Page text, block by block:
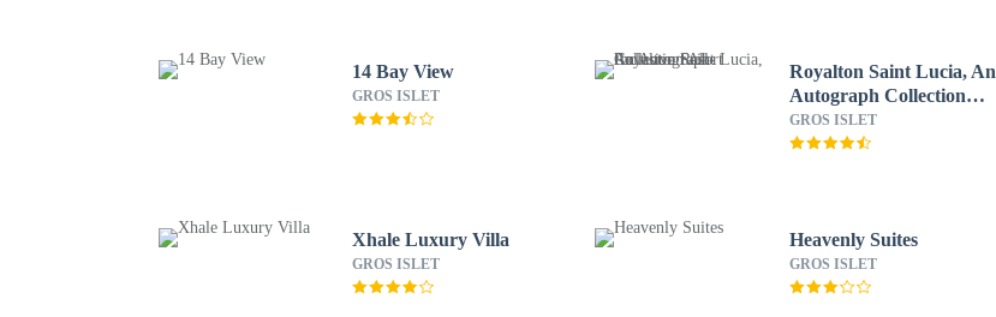
14 Bay View
GROS ISLET
Royalton Saint Lucia, An
Autograph Collection
All-Inclusive Resort
GROS ISLET
Xhale Luxury Villa
GROS ISLET
Heavenly Suites
GROS ISLET